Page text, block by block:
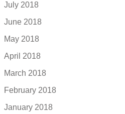
July 2018
June 2018
May 2018
April 2018
March 2018
February 2018
January 2018